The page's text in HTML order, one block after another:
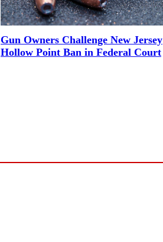
Gun Owners Challenge New Jersey
Hollow Point Ban in Federal Court